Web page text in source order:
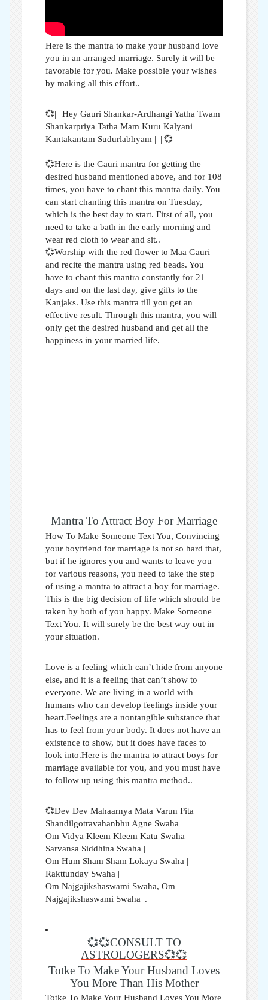
Here is the mantra to make your husband love
you in an arranged marriage. Surely it will be
favorable for you. Make possible your wishes
by making all this effort..
💞||| Hey Gauri Shankar-Ardhangi Yatha Twam
Shankarpriya Tatha Mam Kuru Kalyani
Kantakantam Sudurlabhyam || ||💞
💞Here is the Gauri mantra for getting the
desired husband mentioned above, and for 108
times, you have to chant this mantra daily. You
can start chanting this mantra on Tuesday,
which is the best day to start. First of all, you
need to take a bath in the early morning and
wear red cloth to wear and sit..
💞Worship with the red flower to Maa Gauri
and recite the mantra using red beads. You
have to chant this mantra constantly for 21
days and on the last day, give gifts to the
Kanjaks. Use this mantra till you get an
effective result. Through this mantra, you will
only get the desired husband and get all the
happiness in your married life.
Mantra To Attract Boy For Marriage
How To Make Someone Text You, Convincing
your boyfriend for marriage is not so hard that,
but if he ignores you and wants to leave you
for various reasons, you need to take the step
of using a mantra to attract a boy for marriage.
This is the big decision of life which should be
taken by both of you happy. Make Someone
Text You. It will surely be the best way out in
your situation.
Love is a feeling which can’t hide from anyone
else, and it is a feeling that can’t show to
everyone. We are living in a world with
humans who can develop feelings inside your
heart.Feelings are a nontangible substance that
has to feel from your body. It does not have an
existence to show, but it does have faces to
look into.Here is the mantra to attract boys for
marriage available for you, and you must have
to follow up using this mantra method..
💞Dev Dev Mahaarnya Mata Varun Pita
Shandilgotravahanbhu Agne Swaha |
Om Vidya Kleem Kleem Katu Swaha |
Sarvansa Siddhina Swaha |
Om Hum Sham Sham Lokaya Swaha |
Rakttunday Swaha |
Om Najgajikshaswami Swaha, Om
Najgajikshaswami Swaha |.
💞💞CONSULT TO
ASTROLOGERS💞💞
Totke To Make Your Husband Loves
You More Than His Mother
Totke To Make Your Husband Loves You More